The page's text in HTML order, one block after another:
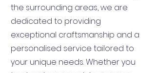
the surrounding areas, we are
dedicated to providing
exceptional craftsmanship and a
personalised service tailored to
your unique needs. Whether you